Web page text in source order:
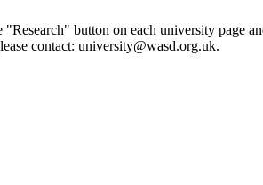
button on each university page
contact: university@wasd.org.uk.